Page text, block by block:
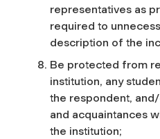
representatives as
required to
description of the
Be protected from
institution, any
the respondent,
and acquaintances
the institution;